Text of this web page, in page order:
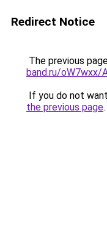
Redirect Notice
The previous
band.ru/oW7wxx/
If you do not
the previous page.